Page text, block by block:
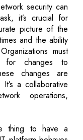
security can
it’s crucial for
picture of the
and the ability
must
for changes to
changes are
a collaborative
operations,
thing to have a